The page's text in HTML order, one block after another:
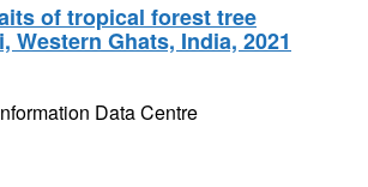
of tropical forest tree
Western Ghats, India, 2021
Data Centre